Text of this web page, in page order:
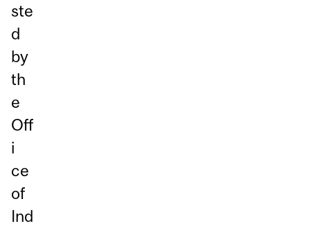
ste
d
by
th
e
Off
i
ce
of
Ind